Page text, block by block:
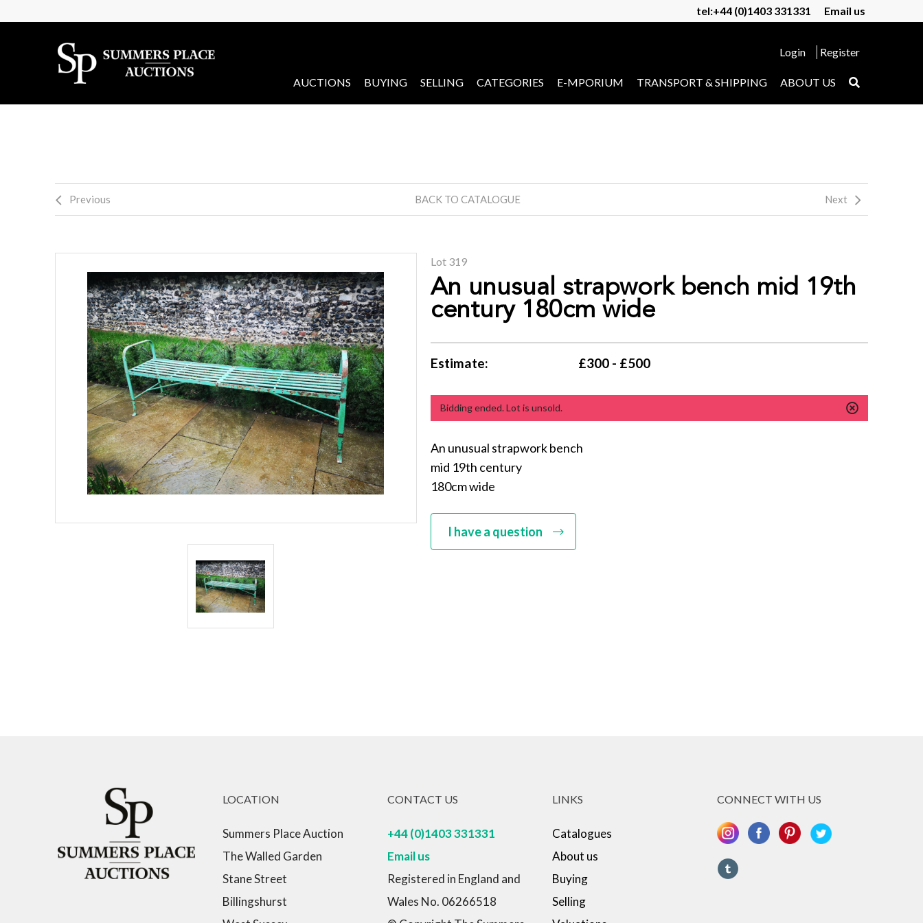
tel:+44 (0)1403 331331 Email us
Login Register
AUCTIONS BUYING SELLING CATEGORIES E-MPORIUM TRANSPORT & SHIPPING ABOUT US
Previous BACK TO CATALOGUE Next
Lot 319
An unusual strapwork bench mid 19th
century 180cm wide
Estimate: £300 - £500
Bidding ended. Lot is unsold.
An unusual strapwork bench
mid 19th century
180cm wide
I have a question
LOCATION
Summers Place Auction
The Walled Garden
Stane Street
Billingshurst
CONTACT US
+44 (0)1403 331331
Email us
Registered in England and
Wales No. 06266518
LINKS
Catalogues
About us
Buying
Selling
CONNECT WITH US